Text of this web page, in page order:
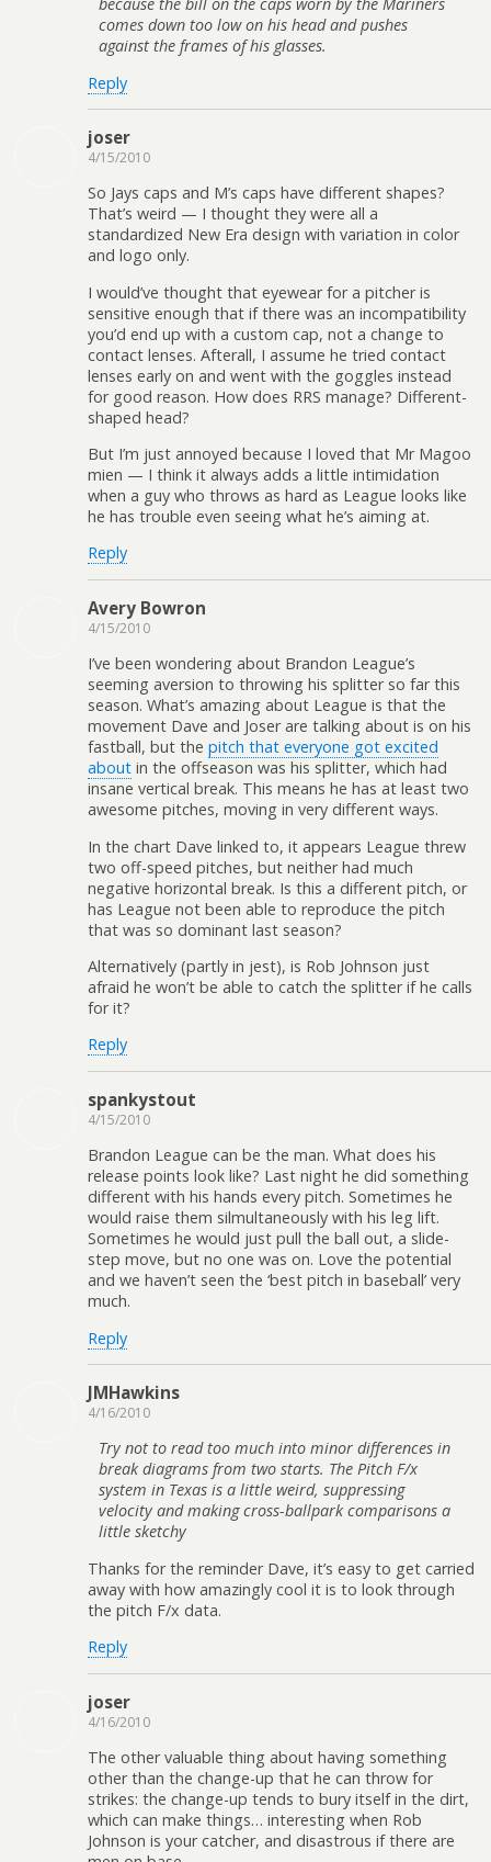
comes down too low on his head and pushes
against the frames of his glasses.
Reply
joser
4/15/2010
So Jays caps and M’s caps have different shapes?
That’s weird — I thought they were all a
standardized New Era design with variation in color
and logo only.
I would’ve thought that eyewear for a pitcher is
sensitive enough that if there was an incompatibility
you’d end up with a custom cap, not a change to
contact lenses. Afterall, I assume he tried contact
lenses early on and went with the goggles instead
for good reason. How does RRS manage? Different-
shaped head?
But I’m just annoyed because I loved that Mr Magoo
mien — I think it always adds a little intimidation
when a guy who throws as hard as League looks like
he has trouble even seeing what he’s aiming at.
Reply
Avery Bowron
4/15/2010
I’ve been wondering about Brandon League’s
seeming aversion to throwing his splitter so far this
season. What’s amazing about League is that the
movement Dave and Joser are talking about is on his
fastball, but the pitch that everyone got excited
about in the offseason was his splitter, which had
insane vertical break. This means he has at least two
awesome pitches, moving in very different ways.
In the chart Dave linked to, it appears League threw
two off-speed pitches, but neither had much
negative horizontal break. Is this a different pitch, or
has League not been able to reproduce the pitch
that was so dominant last season?
Alternatively (partly in jest), is Rob Johnson just
afraid he won’t be able to catch the splitter if he calls
for it?
Reply
spankystout
4/15/2010
Brandon League can be the man. What does his
release points look like? Last night he did something
different with his hands every pitch. Sometimes he
would raise them silmultaneously with his leg lift.
Sometimes he would just pull the ball out, a slide-
step move, but no one was on. Love the potential
and we haven’t seen the ‘best pitch in baseball’ very
much.
Reply
JMHawkins
4/16/2010
Try not to read too much into minor differences in
break diagrams from two starts. The Pitch F/x
system in Texas is a little weird, suppressing
velocity and making cross-ballpark comparisons a
little sketchy
Thanks for the reminder Dave, it’s easy to get carried
away with how amazingly cool it is to look through
the pitch F/x data.
Reply
joser
4/16/2010
The other valuable thing about having something
other than the change-up that he can throw for
strikes: the change-up tends to bury itself in the dirt,
which can make things… interesting when Rob
Johnson is your catcher, and disastrous if there are